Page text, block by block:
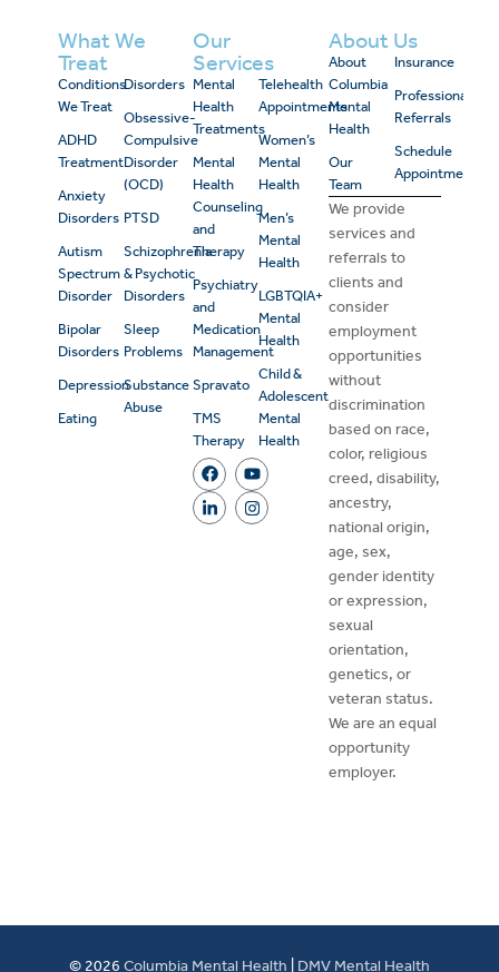
What We
Treat
Conditions
We Treat
ADHD
Treatment
Anxiety
Disorders
Autism
Spectrum
Disorder
Bipolar
Disorders
Depression
Eating
Disorders
Obsessive-
Compulsive
Disorder
(OCD)
PTSD
Schizophrenia
& Psychotic
Disorders
Sleep
Problems
Substance
Abuse
Our
Services
Mental
Health
Treatments
Mental
Health
Counseling
and
Therapy
Psychiatry
and
Medication
Management
Spravato
TMS
Therapy
Telehealth
Appointments
Women’s
Mental
Health
Men’s
Mental
Health
LGBTQIA+
Mental
Health
Child &
Adolescent
Mental
Health
About Us
About
Columbia
Mental
Health
Our
Team
Insurance
Professional
Referrals
Schedule
Appointment
We provide
services and
referrals to
clients and
consider
employment
opportunities
without
discrimination
based on race,
color, religious
creed, disability,
ancestry,
national origin,
age, sex,
gender identity
or expression,
sexual
orientation,
genetics, or
veteran status.
We are an equal
opportunity
employer.
© 2026 Columbia Mental Health DMV Mental Health